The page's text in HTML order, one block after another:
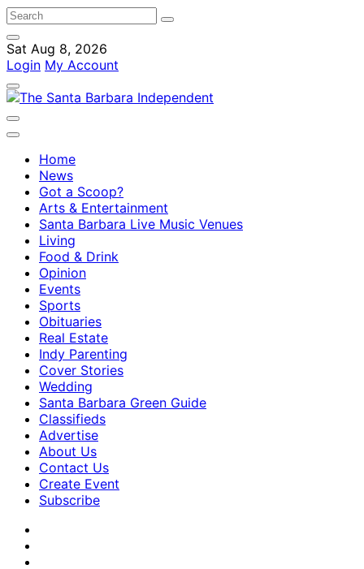
Sat Aug 8, 2026
Login My Account
Home
News
Got a Scoop?
Arts & Entertainment
Santa Barbara Live Music Venues
Living
Food & Drink
Opinion
Events
Sports
Obituaries
Real Estate
Indy Parenting
Cover Stories
Wedding
Santa Barbara Green Guide
Classifieds
Advertise
About Us
Contact Us
Create Event
Subscribe